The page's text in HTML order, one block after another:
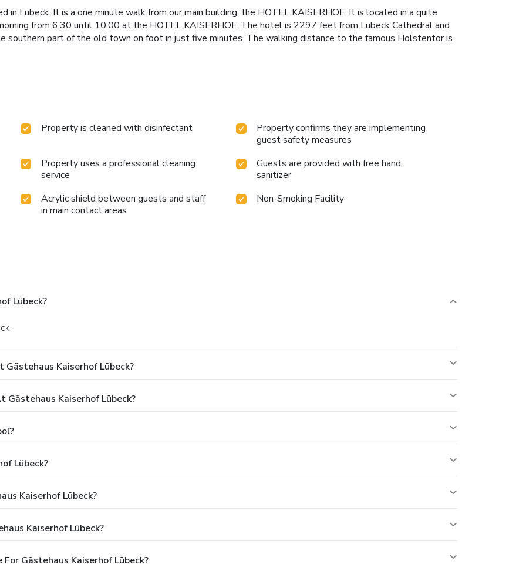
in Lübeck. It is a one minute walk from our main building, the HOTEL KAISERHOF. It is located in a quite
from 6.30 until 10.00 at the HOTEL KAISERHOF. The hotel is 2297 feet from Lübeck Cathedral and
southern part of the old town on foot in just five minutes. The walking distance to the famous Holstentor is
Property is cleaned with disinfectant
Property confirms they are implementing
guest safety measures
Property uses a professional cleaning
service
Guests are provided with free hand
sanitizer
Acrylic shield between guests and staff
in main contact areas
Non-Smoking Facility
Lübeck?
Kaiserhof Lübeck?
Kaiserhof Lübeck?
Lübeck?
Kaiserhof Lübeck?
Kaiserhof Lübeck?
Gästehaus Kaiserhof Lübeck?